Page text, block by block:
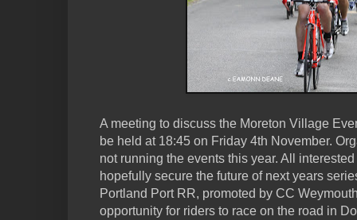
A meeting to discuss the Moreton Village
be held at 18:45 on Friday 4th November.
not running the events this year. All
hopefully secure the future of next years
Portland Port RR, promoted by CC
opportunity for riders to race on the road in